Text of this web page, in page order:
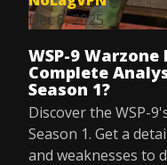
Dec 8, 2025
WSP-9 Warzone
Complete
Season 1?
Discover the WSP-
Season 1. Get a
and weaknesses to